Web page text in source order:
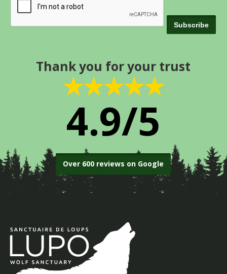
Thank you for your trust
★★★★★
4.9/5
Over 600 reviews on Google